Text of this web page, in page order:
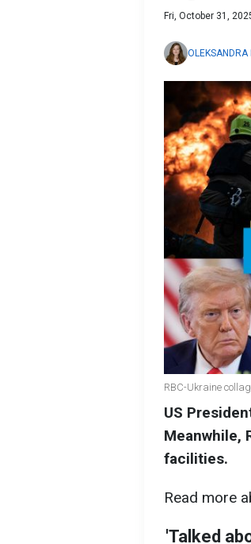
Fri, October 31,
OLEKSANDRA
RBC-Ukraine
US
Meanwhile,
facilities.
Read more
'Talked